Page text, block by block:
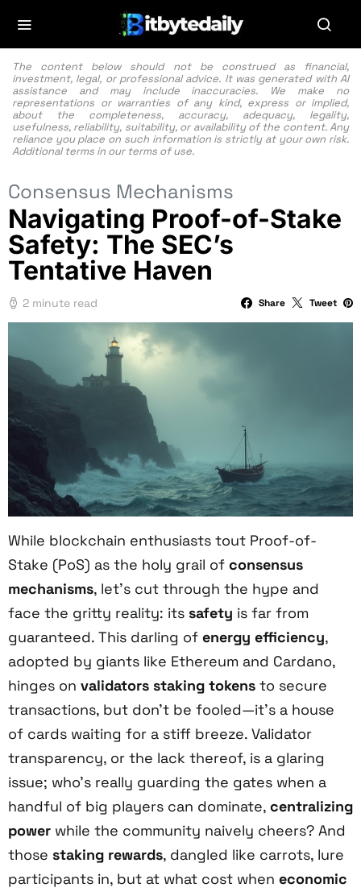
The content below should not be construed as financial,
investment, legal, or professional advice. It was generated with AI
assistance and may include inaccuracies. We make no
representations or warranties of any kind, express or implied,
about the completeness, accuracy, adequacy, legality,
usefulness, reliability, suitability, or availability of the content. Any
reliance you place on such information is strictly at your own risk.
Additional terms in our terms of use.
Consensus Mechanisms
Navigating Proof-of-Stake
Safety: The SEC’s
Tentative Haven
2 minute read Share Tweet
While blockchain enthusiasts tout Proof-of-
Stake (PoS) as the holy grail of consensus
mechanisms, let’s cut through the hype and
face the gritty reality: its safety is far from
guaranteed. This darling of energy efficiency,
adopted by giants like Ethereum and Cardano,
hinges on validators staking tokens to secure
transactions, but don’t be fooled—it’s a house
of cards waiting for a stiff breeze. Validator
transparency, or the lack thereof, is a glaring
issue; who’s really guarding the gates when a
handful of big players can dominate, centralizing
power while the community naively cheers? And
those staking rewards, dangled like carrots, lure
participants in, but at what cost when economic